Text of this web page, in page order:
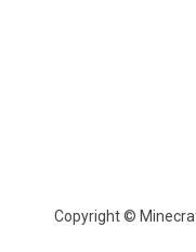
Copyright ©